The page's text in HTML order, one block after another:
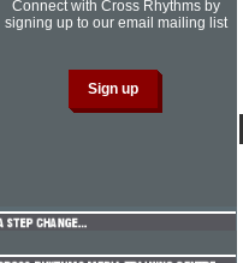
Connect with Cross Rhythms by
signing up to our email mailing list